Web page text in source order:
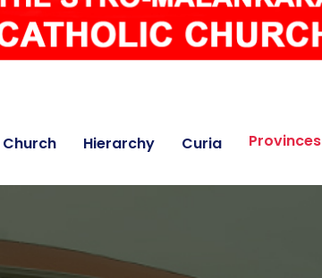
Church Hierarchy Curia Provinces